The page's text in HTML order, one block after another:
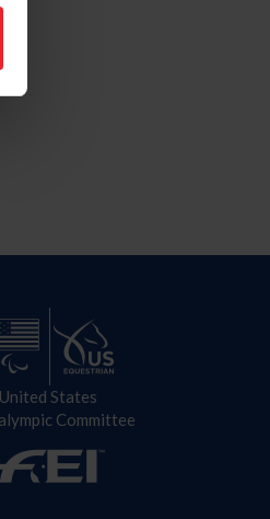
States
Committee